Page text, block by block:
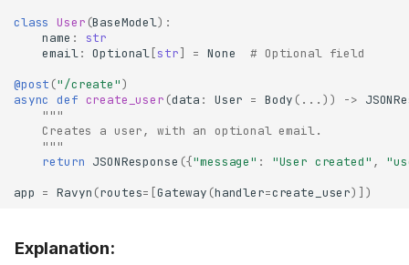
class User (BaseModel):
name :
str
email: Optional [str] = None
# Optional field
@post ("/create")
async def create_user (data : User = Body ( ... )) ->
"""
    Creates a user, with an optional email.
    """
return JSONResponse ({"message" : "User created" ,
app = Ravyn (routes= [Gateway (handler=create_user)])
Explanation: